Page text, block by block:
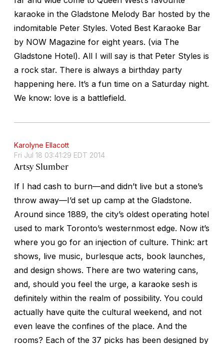
karaoke in the Gladstone Melody Bar hosted by the
indomitable Peter Styles. Voted Best Karaoke Bar
by NOW Magazine for eight years. (via The
Gladstone Hotel). All I will say is that Peter Styles is
a rock star. There is always a birthday party
happening here. It’s a fun time on a Saturday night.
We know: love is a battlefield.
Karolyne Ellacott
Fri Jul 18 03:41:29 EDT 2014
Artsy Slumber
If I had cash to burn––and didn’t live but a stone’s
throw away––I’d set up camp at the Gladstone.
Around since 1889, the city’s oldest operating hotel
used to mark Toronto’s westernmost edge. Now it’s
where you go for an injection of culture. Think: art
shows, live music, burlesque acts, book launches,
and design shows. There are two watering cans,
and, should you feel the urge, a karaoke sesh is
definitely within the realm of possibility. You could
actually have quite the cultural weekend, and not
even leave the confines of the place. And the
rooms? Each of the 37 picks has been designed by